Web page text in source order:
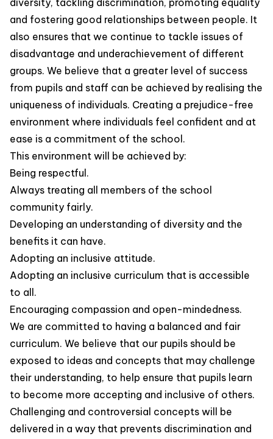
diversity, tackling discrimination, promoting equality
and fostering good relationships between people. It
also ensures that we continue to tackle issues of
disadvantage and underachievement of different
groups. We believe that a greater level of success
from pupils and staff can be achieved by realising the
uniqueness of individuals. Creating a prejudice-free
environment where individuals feel confident and at
ease is a commitment of the school.
This environment will be achieved by:
Being respectful.
Always treating all members of the school
community fairly.
Developing an understanding of diversity and the
benefits it can have.
Adopting an inclusive attitude.
Adopting an inclusive curriculum that is accessible
to all.
Encouraging compassion and open-mindedness.
We are committed to having a balanced and fair
curriculum. We believe that our pupils should be
exposed to ideas and concepts that may challenge
their understanding, to help ensure that pupils learn
to become more accepting and inclusive of others.
Challenging and controversial concepts will be
delivered in a way that prevents discrimination and